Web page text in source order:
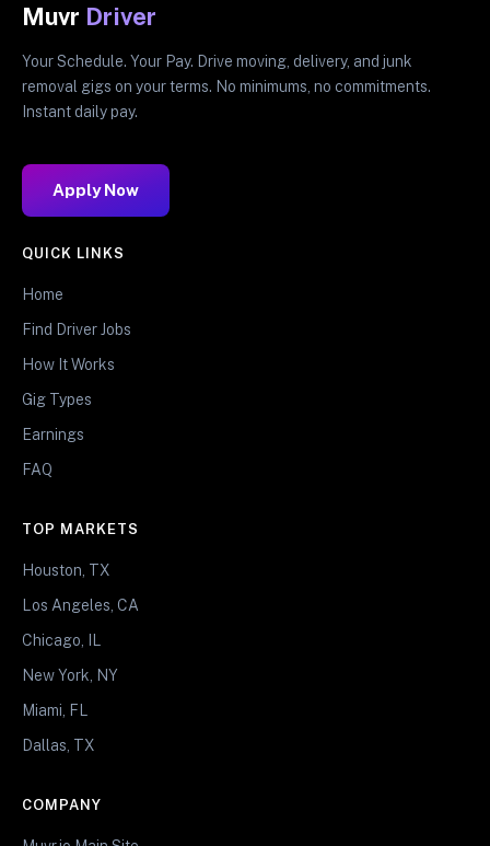
Muvr Driver
Your Schedule. Your Pay. Drive moving, delivery, and junk
removal gigs on your terms. No minimums, no commitments.
Instant daily pay.
Apply Now
QUICK LINKS
Home
Find Driver Jobs
How It Works
Gig Types
Earnings
FAQ
TOP MARKETS
Houston, TX
Los Angeles, CA
Chicago, IL
New York, NY
Miami, FL
Dallas, TX
COMPANY